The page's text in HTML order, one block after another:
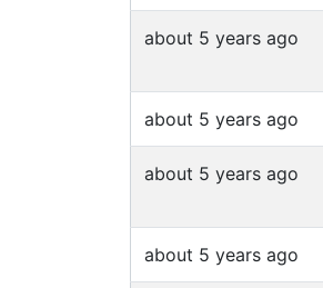
about 5 years ago
about 5 years ago
about 5 years ago
about 5 years ago